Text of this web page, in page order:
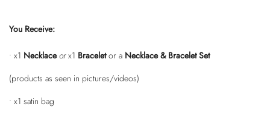
You Receive:
• x1 Necklaceorx1 Braceletor a Necklace & Bracelet Set
(products as seen in pictures/videos)
• x1 satin bag